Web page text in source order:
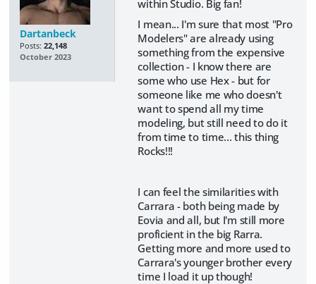
Dartanbeck
Posts: 22,148
October 2023
within Studio. Big fan!
I mean... I'm sure that most "Pro
Modelers" are already using
something from the expensive
collection - I know there are
some who use Hex - but for
someone like me who doesn't
want to spend all my time
modeling, but still need to do it
from time to time... this thing
Rocks!!!
I can feel the similarities with
Carrara - both being made by
Eovia and all, but I'm still more
proficient in the big Rarra.
Getting more and more used to
Carrara's younger brother every
time I load it up though!